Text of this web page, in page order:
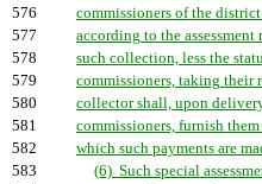
576
commissioners of the
577
according to the
578
such collection, less the
579
commissioners, taking their
580
collector shall, upon
581
commissioners, furnish
582
which such payments are
583
(6) Such special